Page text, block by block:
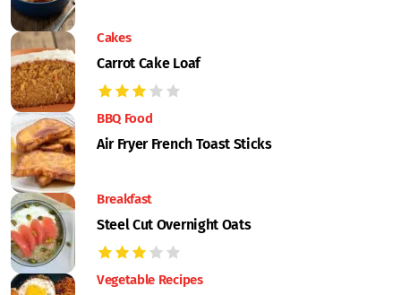
Cakes
Carrot Cake Loaf
BBQ Food
Air Fryer French Toast Sticks
Breakfast
Steel Cut Overnight Oats
Vegetable Recipes